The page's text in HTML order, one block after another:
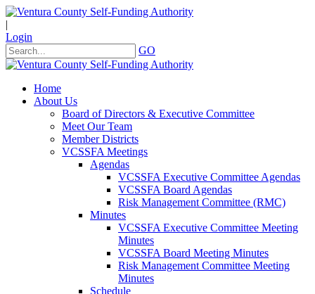
|
Login
GO
Home
About Us
Board of Directors & Executive Committee
Meet Our Team
Member Districts
VCSSFA Meetings
Agendas
VCSSFA Executive Committee Agendas
VCSSFA Board Agendas
Risk Management Committee (RMC)
Minutes
VCSSFA Executive Committee Meeting
Minutes
VCSSFA Board Meeting Minutes
Risk Management Committee Meeting
Minutes
Schedule